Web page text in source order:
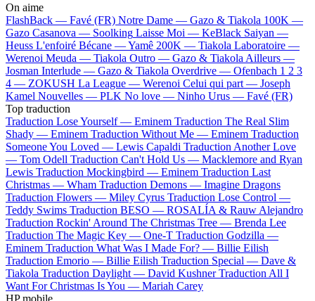
On aime
FlashBack — Favé (FR) Notre Dame — Gazo & Tiakola 100K —
Gazo Casanova — Soolking Laisse Moi — KeBlack Saiyan —
Heuss L'enfoiré Bécane —Yamê 200K — Tiakola Laboratoire —
Werenoi Meuda — Tiakola Outro — Gazo & Tiakola Ailleurs —
Josman Interlude — Gazo & Tiakola Overdrive — Ofenbach 1 2 3
4 — ZOKUSH La League — Werenoi Celui qui part — Joseph
Kamel Nouvelles — PLK No love — Ninho Urus — Favé (FR)
Top traduction
Traduction Lose Yourself — Eminem Traduction The Real Slim
Shady — Eminem Traduction Without Me — Eminem Traduction
Someone You Loved — Lewis Capaldi Traduction Another Love
— Tom Odell Traduction Can't Hold Us — Macklemore and Ryan
Lewis Traduction Mockingbird — Eminem Traduction Last
Christmas — Wham Traduction Demons — Imagine Dragons
Traduction Flowers — Miley Cyrus Traduction Lose Control —
Teddy Swims Traduction BESO — ROSALÍA & Rauw Alejandro
Traduction Rockin' Around The Christmas Tree — Brenda Lee
Traduction The Magic Key — One-T Traduction Godzilla —
Eminem Traduction What Was I Made For? — Billie Eilish
Traduction Emorio — Billie Eilish Traduction Special — Dave &
Tiakola Traduction Daylight — David Kushner Traduction All I
Want For Christmas Is You — Mariah Carey
HP mobile